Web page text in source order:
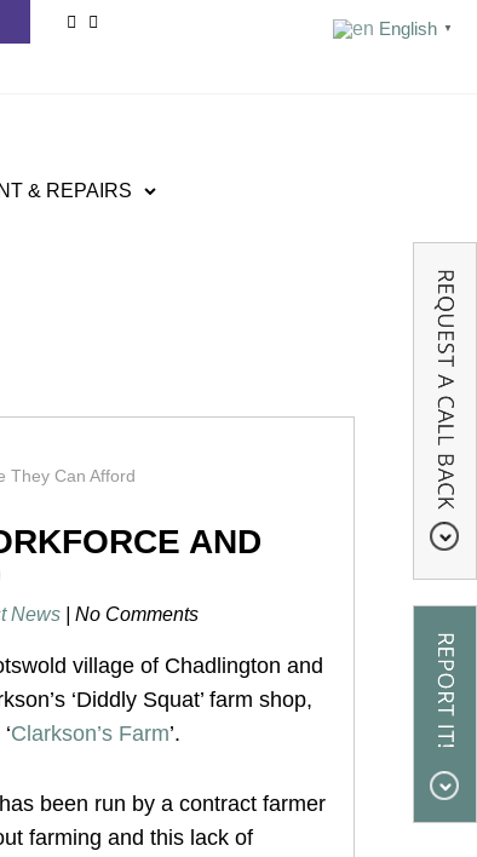
& REPAIRS
They Can Afford
AND
News No Comments
village of Chadlington and
‘Diddly Squat’ farm shop,
Clarkson’s Farm’.
been run by a contract farmer
farming and this lack of
English ▼